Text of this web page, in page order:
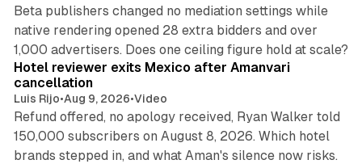
Beta publishers changed no mediation settings while
native rendering opened 28 extra bidders and over
1,000 advertisers. Does one ceiling figure hold at scale?
Hotel reviewer exits Mexico after Amanvari
cancellation
Luis Rijo•Aug 9, 2026•Video
Refund offered, no apology received, Ryan Walker told
150,000 subscribers on August 8, 2026. Which hotel
brands stepped in, and what Aman's silence now risks.